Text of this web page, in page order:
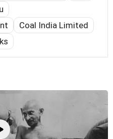
Coal India Limited